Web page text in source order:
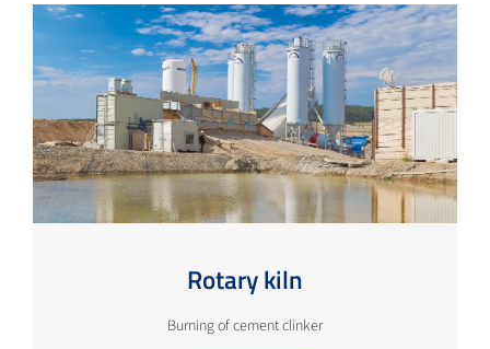
Rotary kiln
Burning of cement clinker